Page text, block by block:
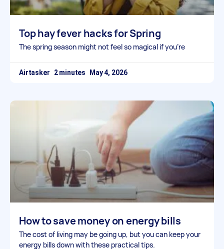
Top hay fever hacks for Spring
The spring season might not feel so magical if you’re
Airtasker May 4, 2026
How to save money on energy bills
The cost of living may be going up, but you can keep your
energy bills down with these practical tips.